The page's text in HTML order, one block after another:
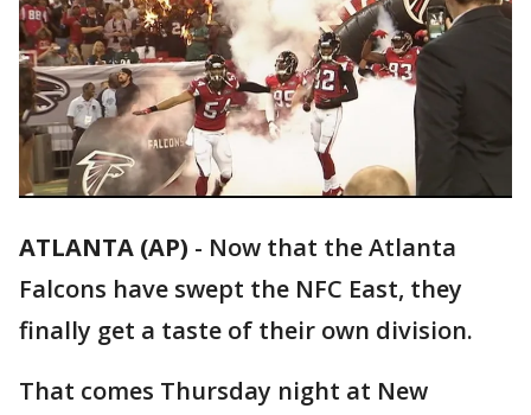
ATLANTA (AP) - Now that the Atlanta
Falcons have swept the NFC East, they
finally get a taste of their own division.
That comes Thursday night at New